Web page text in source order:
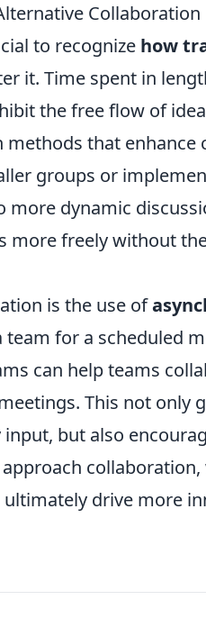
to recognize how
it. Time spent in
the free flow of
that enhance
groups or
dynamic
more freely without
is the use of
for a scheduled
can help teams
This not only
but also
collaboration,
drive more